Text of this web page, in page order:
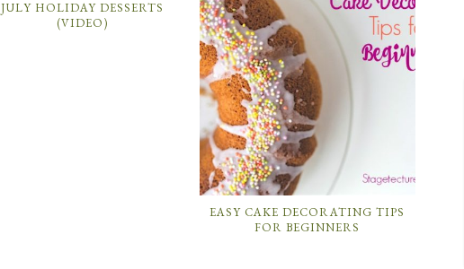
JULY HOLIDAY DESSERTS
(VIDEO)
EASY CAKE DECORATING TIPS
FOR BEGINNERS